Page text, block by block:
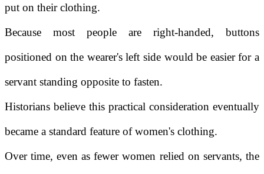
put on their clothing.
Because most people are right-handed, buttons
positioned on the wearer's left side would be easier for a
servant standing opposite to fasten.
Historians believe this practical consideration eventually
became a standard feature of women's clothing.
Over time, even as fewer women relied on servants, the